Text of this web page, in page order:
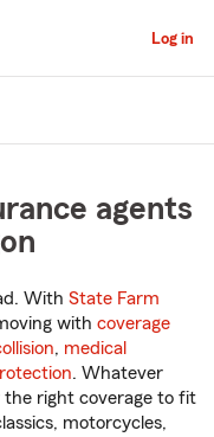
Log in
agents
With State Farm
with coverage
, medical
. Whatever
right coverage to fit
motorcycles,